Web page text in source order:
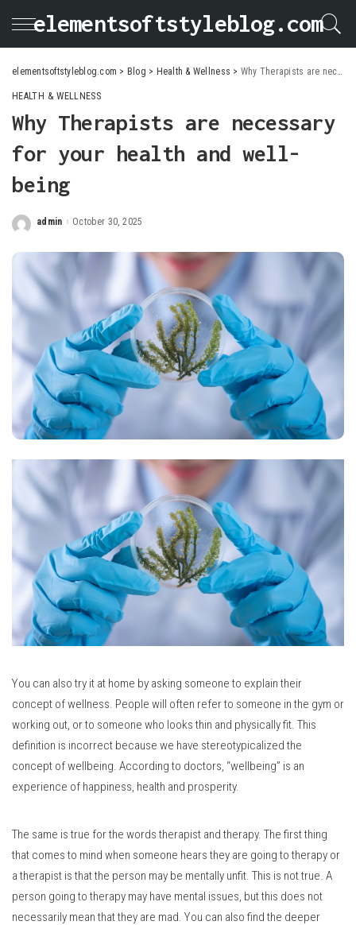
elementsoftstyleblog.com
elementsoftstyleblog.com > Blog > Health & Wellness > Why Therapists are necessary for your health and well-being
HEALTH & WELLNESS
Why Therapists are necessary
for your health and well-
being
Posted
admin October 30, 2025
You can also try it at home by asking someone to explain their
concept of wellness. People will often refer to someone in the gym or
working out, or to someone who looks thin and physically fit. This
definition is incorrect because we have stereotypicalized the
concept of wellbeing. According to doctors, “wellbeing” is an
experience of happiness, health and prosperity.
The same is true for the words therapist and therapy. The first thing
that comes to mind when someone hears they are going to therapy or
a therapist is that the person may be mentally unfit. This is not true. A
person going to therapy may have mental issues, but this does not
necessarily mean that they are mad. You can also find the deeper